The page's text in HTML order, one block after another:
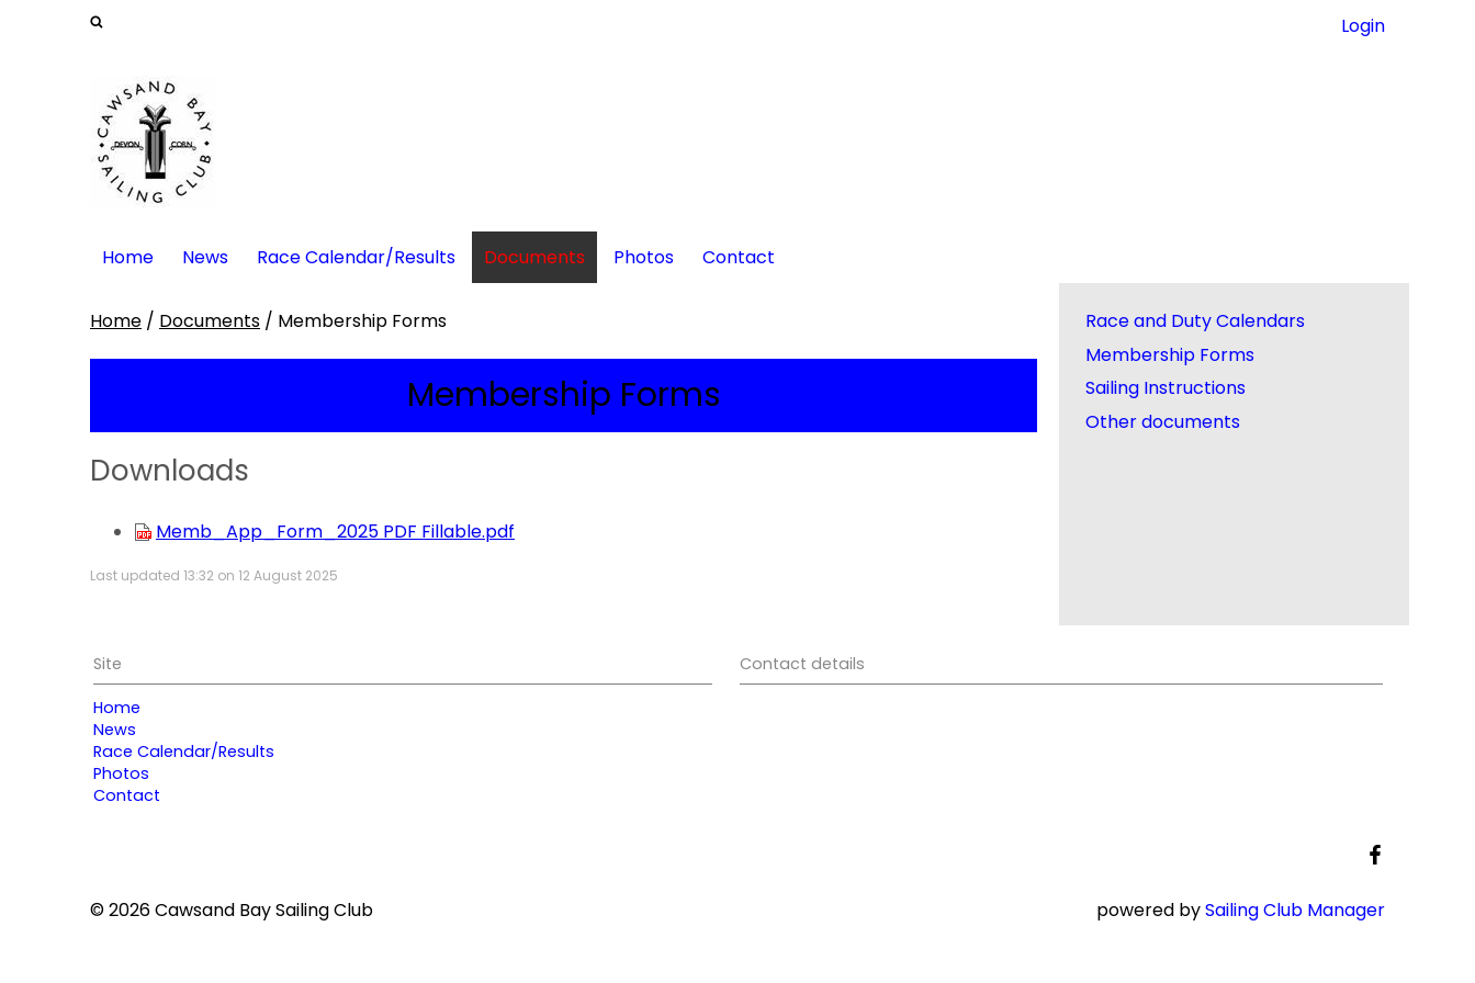
Login
Home News Race Calendar/Results Documents Photos Contact
Race and Duty Calendars
Membership Forms
Sailing Instructions
Other documents
Home / Documents / Membership Forms
Membership Forms
Downloads
Memb_App_Form_2025 PDF Fillable.pdf
Last updated 13:32 on 12 August 2025
Site
Home
News
Race Calendar/Results
Photos
Contact
Contact details
© 2026 Cawsand Bay Sailing Club powered bySailing Club Manager